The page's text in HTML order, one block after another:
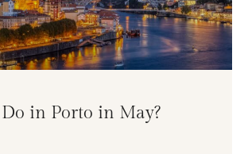
in Porto in May?